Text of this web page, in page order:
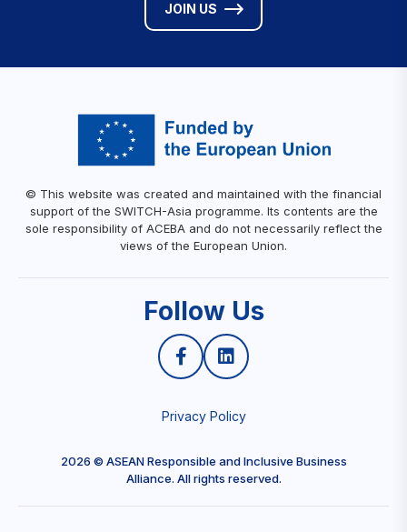
JOIN US
© This website was created and maintained with the financial
support of the SWITCH-Asia programme. Its contents are the
sole responsibility of ACEBA and do not necessarily reflect the
views of the European Union.
Follow Us
Privacy Policy
2026 © ASEAN Responsible and Inclusive Business
Alliance. All rights reserved.